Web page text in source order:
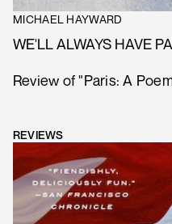
MICHAEL HAYWARD
WE'LL ALWAYS HAVE
Review of "Paris: A
REVIEWS